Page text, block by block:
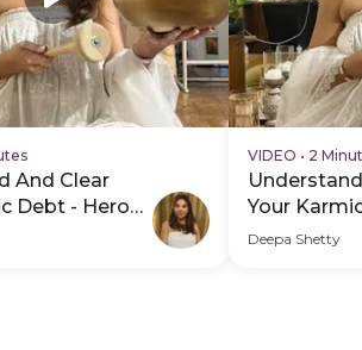
And Clear
Debt - Hero
VIDEO • 2
Your
Hero Video
Deepa Shetty